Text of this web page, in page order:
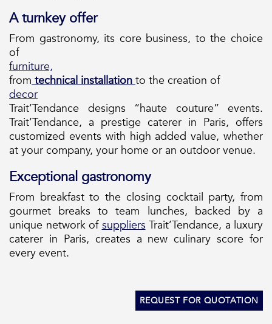
A turnkey offer
From gastronomy, its core business, to the choice
of
furniture,
from technical installation to the creation of
decor
Trait’Tendance designs “haute couture” events.
Trait’Tendance, a prestige caterer in Paris, offers
customized events with high added value, whether
at your company, your home or an outdoor venue.
Exceptional gastronomy
From breakfast to the closing cocktail party, from
gourmet breaks to team lunches, backed by a
unique network ofsuppliersTrait’Tendance, a luxury
caterer in Paris, creates a new culinary score for
every event.
REQUEST FOR QUOTATION